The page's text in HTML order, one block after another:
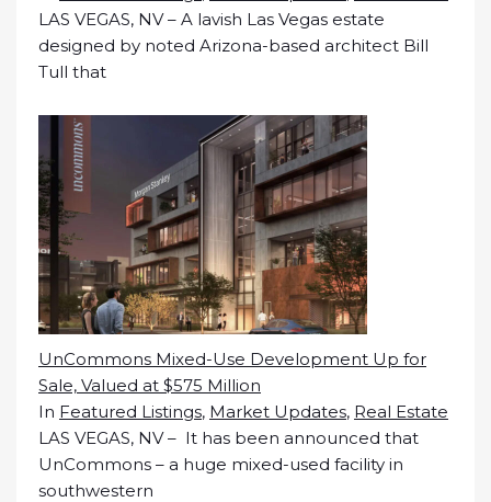
LAS VEGAS, NV – A lavish Las Vegas estate
designed by noted Arizona-based architect Bill
Tull that
UnCommons Mixed-Use Development Up for
Sale, Valued at $575 Million
In Featured Listings, Market Updates, Real Estate
LAS VEGAS, NV – It has been announced that
UnCommons – a huge mixed-used facility in
southwestern